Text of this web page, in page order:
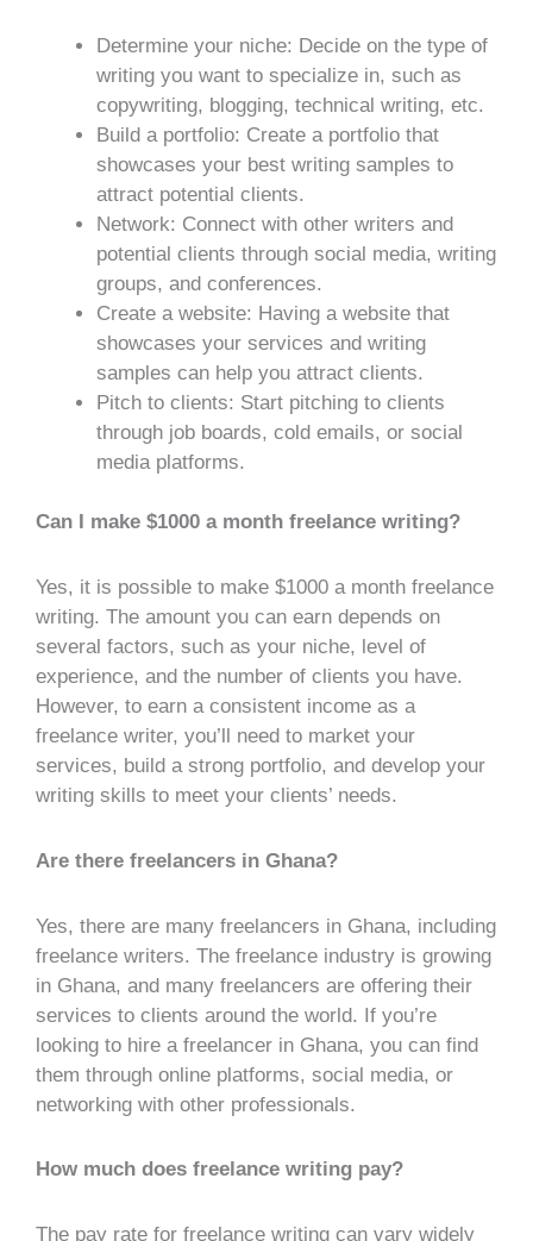
Determine your niche: Decide on the type of
writing you want to specialize in, such as
copywriting, blogging, technical writing, etc.
Build a portfolio: Create a portfolio that
showcases your best writing samples to
attract potential clients.
Network: Connect with other writers and
potential clients through social media, writing
groups, and conferences.
Create a website: Having a website that
showcases your services and writing
samples can help you attract clients.
Pitch to clients: Start pitching to clients
through job boards, cold emails, or social
media platforms.
Can I make $1000 a month freelance writing?
Yes, it is possible to make $1000 a month freelance
writing. The amount you can earn depends on
several factors, such as your niche, level of
experience, and the number of clients you have.
However, to earn a consistent income as a
freelance writer, you’ll need to market your
services, build a strong portfolio, and develop your
writing skills to meet your clients’ needs.
Are there freelancers in Ghana?
Yes, there are many freelancers in Ghana, including
freelance writers. The freelance industry is growing
in Ghana, and many freelancers are offering their
services to clients around the world. If you’re
looking to hire a freelancer in Ghana, you can find
them through online platforms, social media, or
networking with other professionals.
How much does freelance writing pay?
The pay rate for freelance writing can vary widely